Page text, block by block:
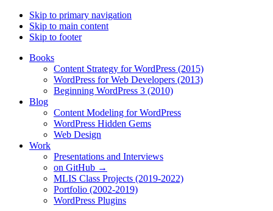
Skip to primary navigation
Skip to main content
Skip to footer
Books
Content Strategy for WordPress (2015)
WordPress for Web Developers (2013)
Beginning WordPress 3 (2010)
Blog
Content Modeling for WordPress
WordPress Hidden Gems
Web Design
Work
Presentations and Interviews
on GitHub →
MLIS Class Projects (2019-2022)
Portfolio (2002-2019)
WordPress Plugins